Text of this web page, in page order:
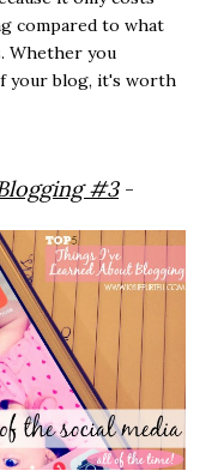
compared to what
Whether you
your blog, it's worth
#3-